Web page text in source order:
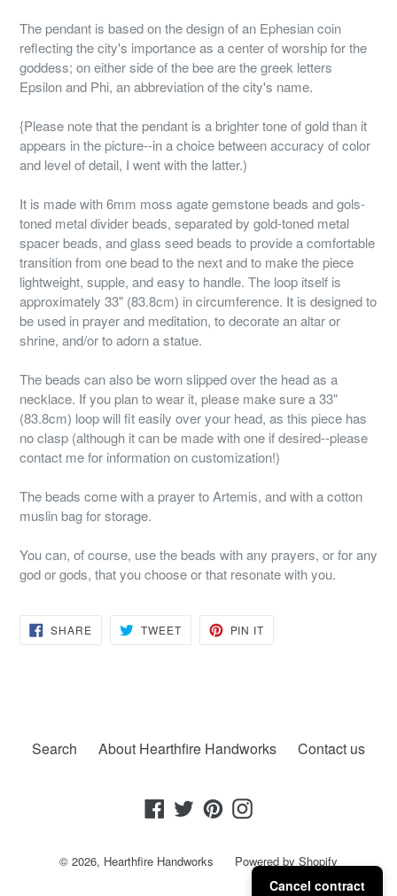
The pendant is based on the design of an Ephesian coin
reflecting the city's importance as a center of worship for the
goddess; on either side of the bee are the greek letters
Epsilon and Phi, an abbreviation of the city's name.
{Please note that the pendant is a brighter tone of gold than it
appears in the picture--in a choice between accuracy of color
and level of detail, I went with the latter.)
It is made with 6mm moss agate gemstone beads and gols-
toned metal divider beads, separated by gold-toned metal
spacer beads, and glass seed beads to provide a comfortable
transition from one bead to the next and to make the piece
lightweight, supple, and easy to handle. The loop itself is
approximately 33" (83.8cm) in circumference. It is designed to
be used in prayer and meditation, to decorate an altar or
shrine, and/or to adorn a statue.
The beads can also be worn slipped over the head as a
necklace. If you plan to wear it, please make sure a 33"
(83.8cm) loop will fit easily over your head, as this piece has
no clasp (although it can be made with one if desired--please
contact me for information on customization!)
The beads come with a prayer to Artemis, and with a cotton
muslin bag for storage.
You can, of course, use the beads with any prayers, or for any
god or gods, that you choose or that resonate with you.
SHARESHARE
ON
TWEETTWEET PIN IT
Search About Hearthfire Handworks Contact us
Facebook
TwitterPinterestInstagram
© 2026, Hearthfire Handworks Powered by Shopify
Cancel contract